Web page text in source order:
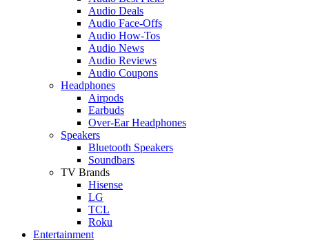
Audio Deals
Audio Face-Offs
Audio How-Tos
Audio News
Audio Reviews
Audio Coupons
Headphones
Airpods
Earbuds
Over-Ear Headphones
Speakers
Bluetooth Speakers
Soundbars
TV Brands
Hisense
LG
TCL
Roku
Entertainment